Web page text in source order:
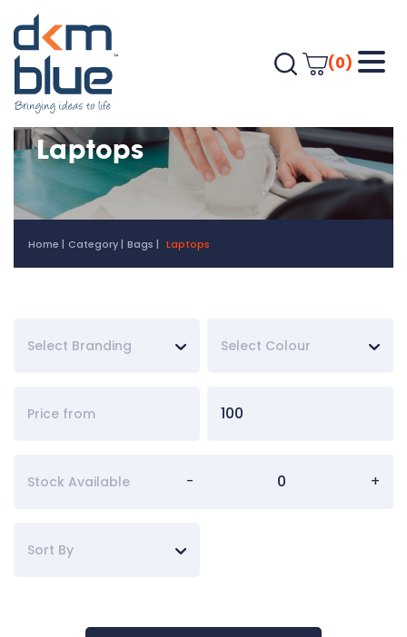
(0)
Laptops
Home Category Bags Laptops
Select Branding Select Colour
Stock Available - +
Sort By